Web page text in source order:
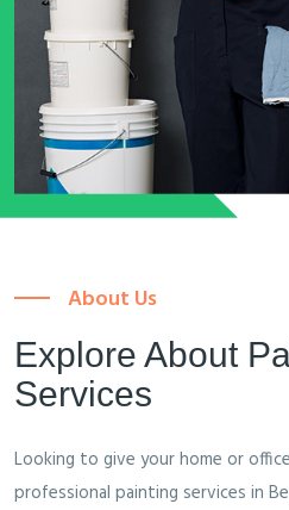
About Us
Explore About
Services
Looking to give your home or
professional painting services in